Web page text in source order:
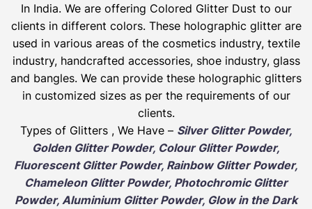
In India. We are offering Colored Glitter Dust to our
clients in different colors. These holographic glitter are
used in various areas of the cosmetics industry, textile
industry, handcrafted accessories, shoe industry, glass
and bangles. We can provide these holographic glitters
in customized sizes as per the requirements of our
clients.
Types of Glitters , We Have – Silver Glitter Powder,
Golden Glitter Powder, Colour Glitter Powder,
Fluorescent Glitter Powder, Rainbow Glitter Powder,
Chameleon Glitter Powder, Photochromic Glitter
Powder, Aluminium Glitter Powder, Glow in the Dark